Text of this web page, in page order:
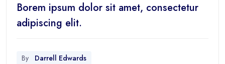
Borem ipsum dolor sit amet, consectetur
adipiscing elit.
By
Darrell Edwards